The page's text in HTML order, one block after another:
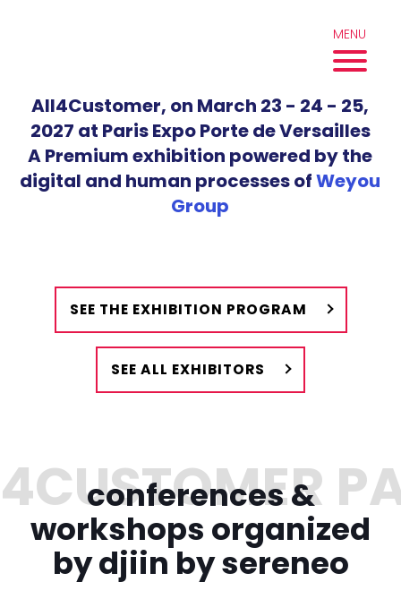
All4Customer, on March 23 - 24 - 25,
2027 at Paris Expo Porte de Versailles
A Premium exhibition powered by the
digital and human processes ofWeyou
Group
MENU
SEE THE EXHIBITION PROGRAM
SEE ALL EXHIBITORS
conferences &
workshops organized
by djiin by sereneo